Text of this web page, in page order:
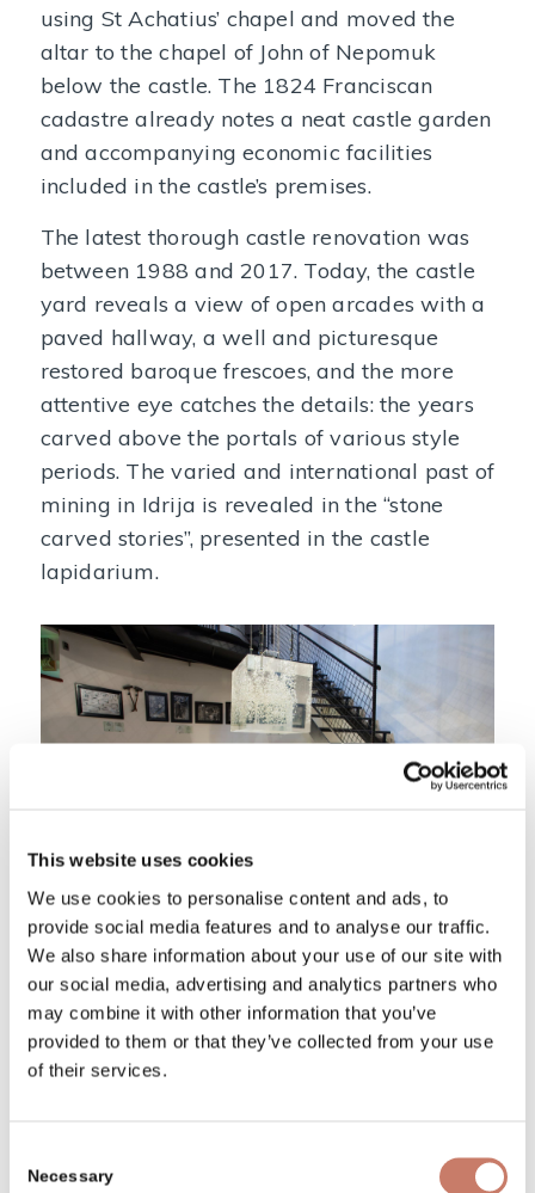
This website uses cookies
We use cookies to personalise content and ads, to
provide social media features and to analyse our traffic.
We also share information about your use of our site with
our social media, advertising and analytics partners who
may combine it with other information that you’ve
provided to them or that they’ve collected from your use
of their services.
Selection
Necessary
using St Achatius’ chapel and moved the
altar to the chapel of John of Nepomuk
below the castle. The 1824 Franciscan
cadastre already notes a neat castle garden
and accompanying economic facilities
included in the castle’s premises.
The latest thorough castle renovation was
between 1988 and 2017. Today, the castle
yard reveals a view of open arcades with a
paved hallway, a well and picturesque
restored baroque frescoes, and the more
attentive eye catches the details: the years
carved above the portals of various style
periods. The varied and international past of
mining in Idrija is revealed in the “stone
carved stories”, presented in the castle
lapidarium.
Did the countesses ever walk
along the castle hallways?
of the fortified castle also had economic